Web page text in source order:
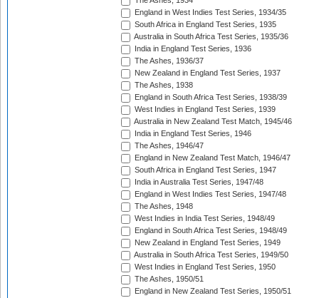
England in West Indies Test Series, 1934/35
South Africa in England Test Series, 1935
Australia in South Africa Test Series, 1935/36
India in England Test Series, 1936
The Ashes, 1936/37
New Zealand in England Test Series, 1937
The Ashes, 1938
England in South Africa Test Series, 1938/39
West Indies in England Test Series, 1939
Australia in New Zealand Test Match, 1945/46
India in England Test Series, 1946
The Ashes, 1946/47
England in New Zealand Test Match, 1946/47
South Africa in England Test Series, 1947
India in Australia Test Series, 1947/48
England in West Indies Test Series, 1947/48
The Ashes, 1948
West Indies in India Test Series, 1948/49
England in South Africa Test Series, 1948/49
New Zealand in England Test Series, 1949
Australia in South Africa Test Series, 1949/50
West Indies in England Test Series, 1950
The Ashes, 1950/51
England in New Zealand Test Series, 1950/51